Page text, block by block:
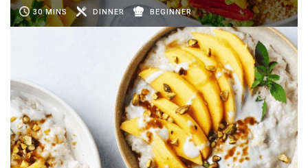
30 MINS DINNER BEGINNER